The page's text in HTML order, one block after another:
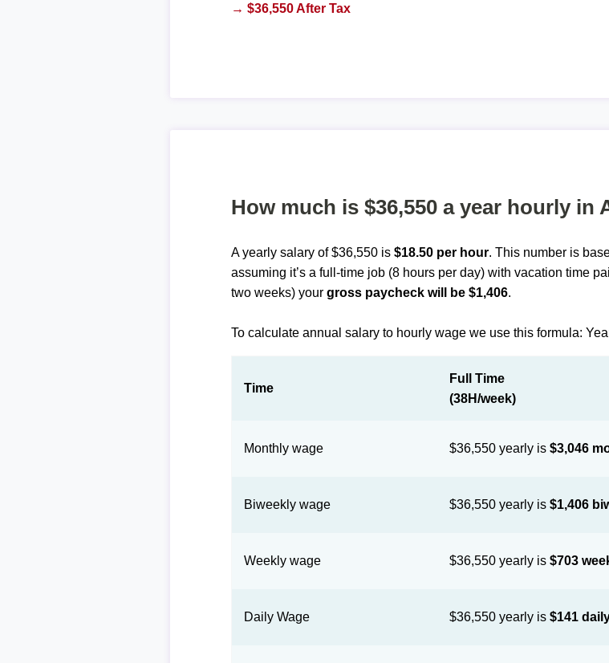
→ $36,550 After Tax
How much is $36,550 a year hourly in
A yearly salary of $36,550 is$18.50 per hour. This number is
assuming it’s a full-time job (8 hours per day) with vacation time
two weeks) yourgross paycheck will be $1,406.
To calculate annual salary to hourly wage we use this formula:
Time
Full Time
(38H/week)
Monthly wage $36,550 yearly is$3,046
Biweekly wage $36,550 yearly is$1,406
Weekly wage $36,550 yearly is$703
Daily Wage $36,550 yearly is$141